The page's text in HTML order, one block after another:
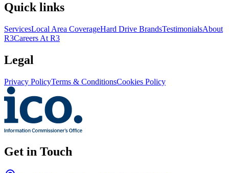
Quick links
ServicesLocal Area CoverageHard Drive BrandsTestimonialsAbout
R3Careers At R3
Legal
Privacy PolicyTerms & ConditionsCookies Policy
Get in Touch